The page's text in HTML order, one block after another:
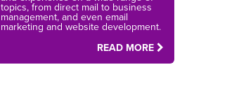
topics, from direct mail to business
management, and even email
marketing and website development.
READ MORE